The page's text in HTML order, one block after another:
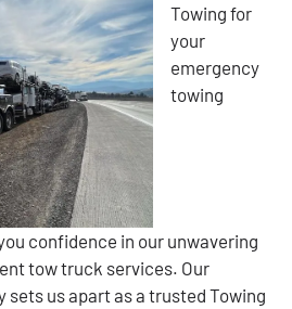
Towing for
your
emergency
towing
confidence in our unwavering
tow truck services. Our
us apart as a trusted Towing